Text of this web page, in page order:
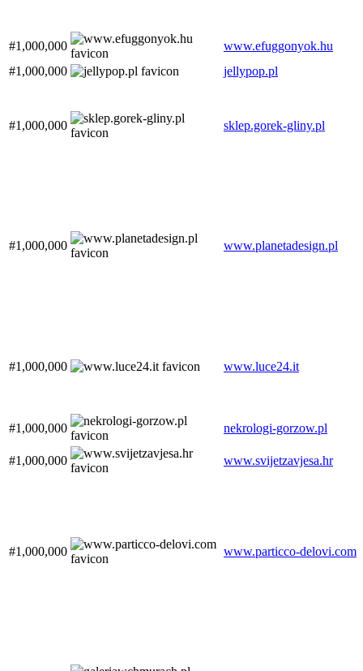
#1,000,000
www.efuggonyok.hu
#1,000,000
jellypop.pl
#1,000,000 sklep.gorek-gliny.pl
#1,000,000 www.planetadesign.pl
#1,000,000 www.luce24.it
#1,000,000 nekrologi-gorzow.pl
#1,000,000 www.svijetzavjesa.hr
#1,000,000 www.particco-delovi.com